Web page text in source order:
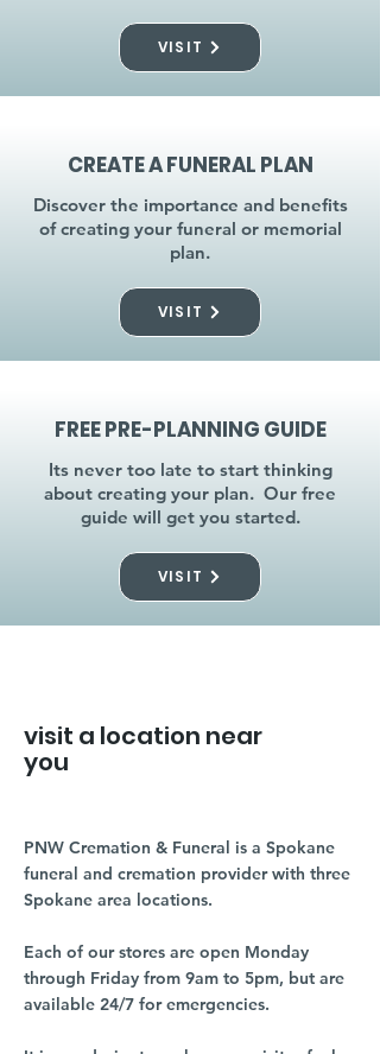
VISIT
CREATE A FUNERAL PLAN
Discover the importance and benefits
of creating your funeral or memorial
plan.
VISIT
FREE PRE-PLANNING GUIDE
Its never too late to start thinking
about creating your plan. Our free
guide will get you started.
VISIT
visit a location near
you
PNW Cremation & Funeral is a Spokane
funeral and cremation provider with three
Spokane area locations.
Each of our stores are open Monday
through Friday from 9am to 5pm, but are
available 24/7 for emergencies.